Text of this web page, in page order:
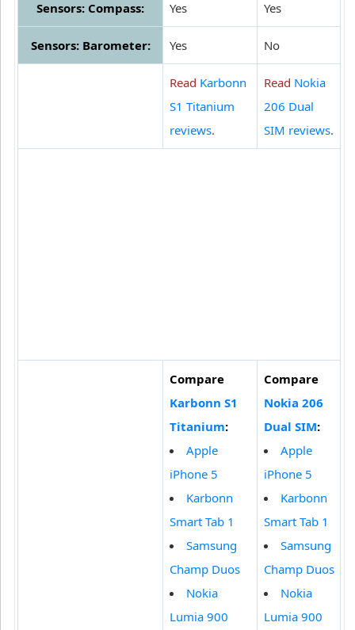
Sensors: Compass: Yes Yes
Sensors: Barometer: Yes No
Read Karbonn
S1 Titanium
reviews.
Read Nokia
206 Dual
SIM reviews.
Compare
Karbonn S1
Titanium:
Apple
iPhone 5
Karbonn
Smart Tab 1
Samsung
Champ Duos
Nokia
Lumia 900
Compare
Nokia 206
Dual SIM:
Apple
iPhone 5
Karbonn
Smart Tab 1
Samsung
Champ Duos
Nokia
Lumia 900